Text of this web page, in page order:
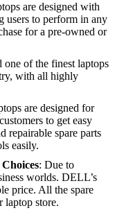
are designed with
users to perform in any
for a pre-owned or
one of the finest laptops
with all highly
are designed for
to get easy
repairable spare parts
easily.
: Due to
worlds. DELL’s
price. All the spare
laptop store.